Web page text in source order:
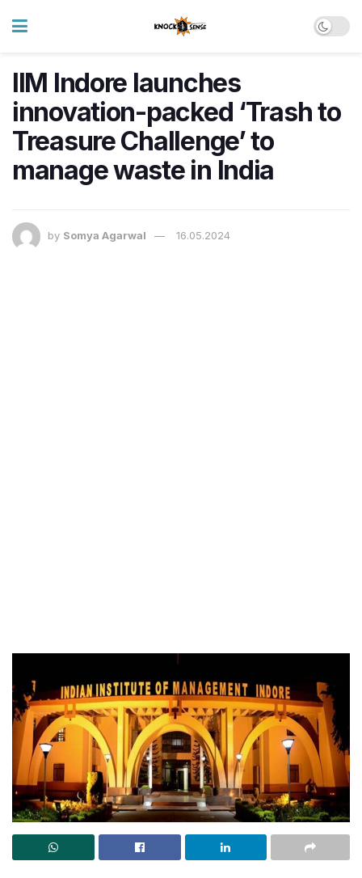
IIM Indore launches
innovation-packed ‘Trash to
Treasure Challenge’ to
manage waste in India
by Somya Agarwal 16.05.2024